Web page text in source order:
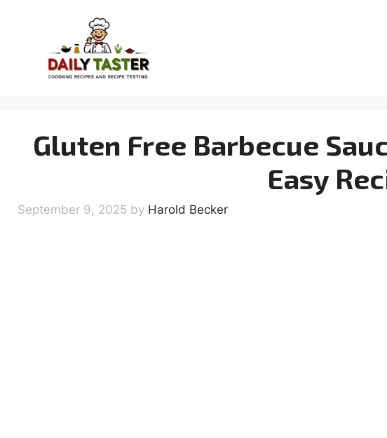
content
Gluten Free Barbecue
Easy
September 9, 2025 by Harold Becker